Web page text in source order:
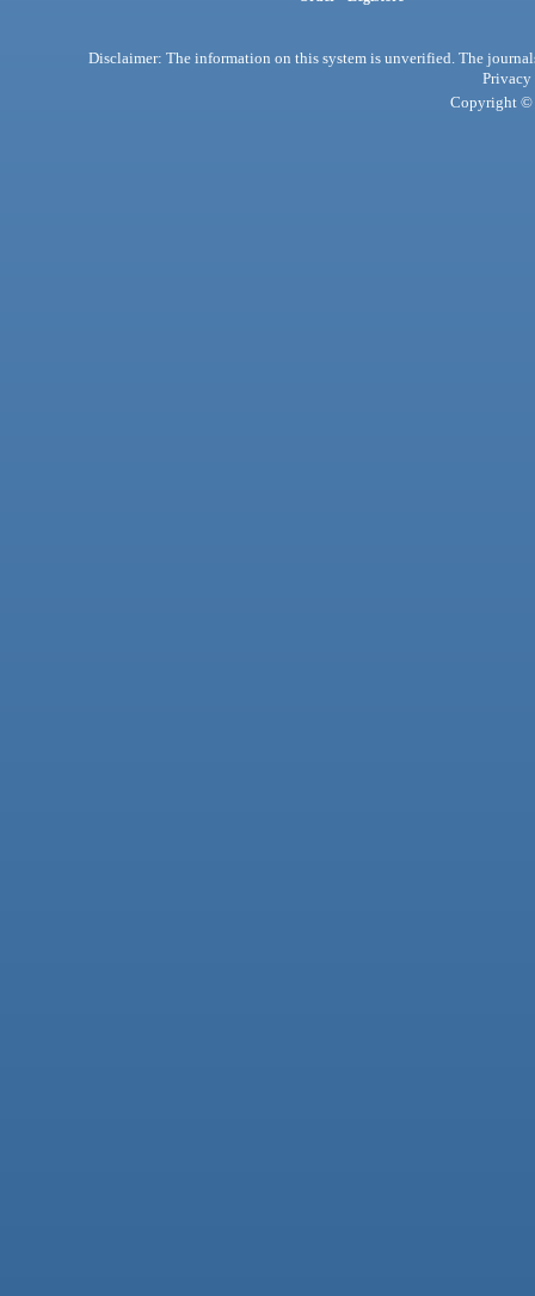
Disclaimer: The information on this system is unverified. The
Privacy
Copyright ©